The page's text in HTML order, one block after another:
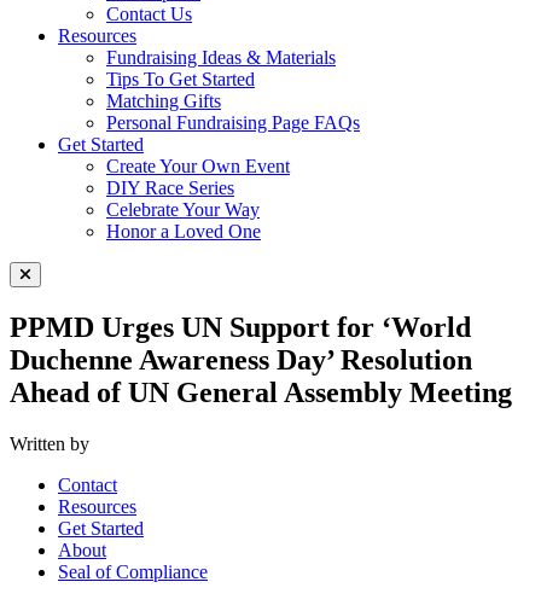
Contact Us
Resources
Fundraising Ideas & Materials
Tips To Get Started
Matching Gifts
Personal Fundraising Page FAQs
Get Started
Create Your Own Event
DIY Race Series
Celebrate Your Way
Honor a Loved One
Close Menu
PPMD Urges UN Support for ‘World
Duchenne Awareness Day’ Resolution
Ahead of UN General Assembly Meeting
Written by
Contact
Resources
Get Started
About
Seal of Compliance